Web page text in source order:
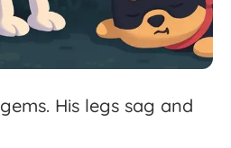
gems. His legs sag and